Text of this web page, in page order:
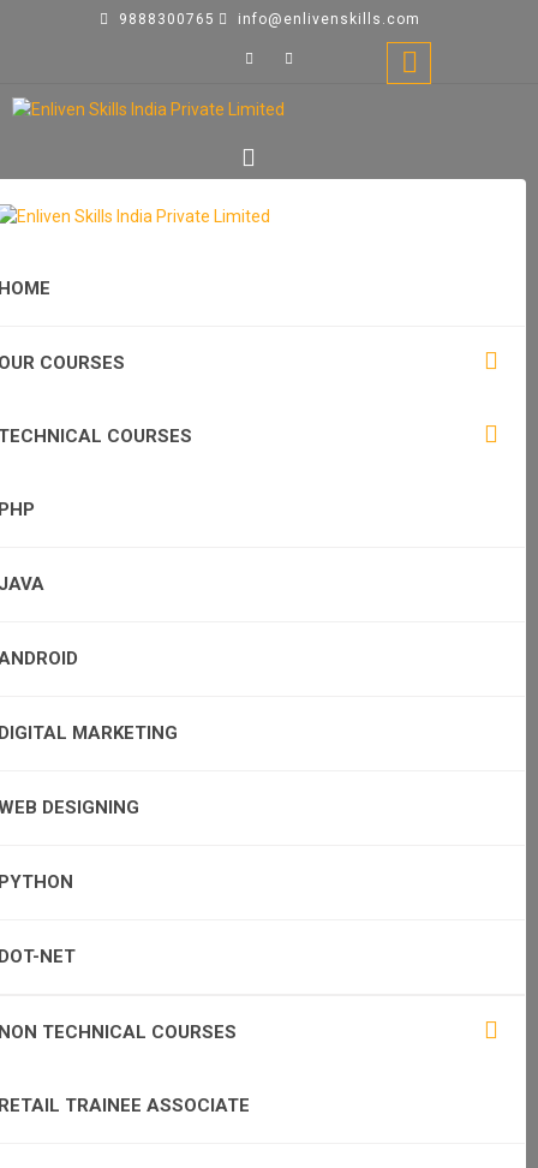
9888300765 info@enlivenskills.com
COURSES
COURSES
MARKETING
DESIGNING
NET
TECHNICAL COURSES
TRAINEE ASSOCIATE